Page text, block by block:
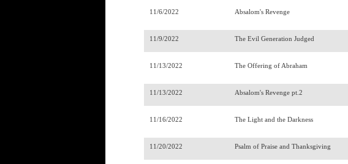
11/6/2022 Absalom's Revenge
11/9/2022 The Evil Generation Judged
11/13/2022 The Offering of Abraham
11/13/2022 Absalom's Revenge pt.2
11/16/2022 The Light and the Darkness
11/20/2022 Psalm of Praise and Thanksgiving